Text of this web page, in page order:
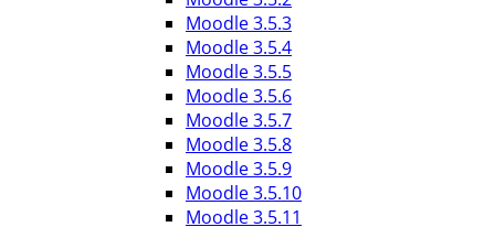
Moodle 3.5.3
Moodle 3.5.4
Moodle 3.5.5
Moodle 3.5.6
Moodle 3.5.7
Moodle 3.5.8
Moodle 3.5.9
Moodle 3.5.10
Moodle 3.5.11